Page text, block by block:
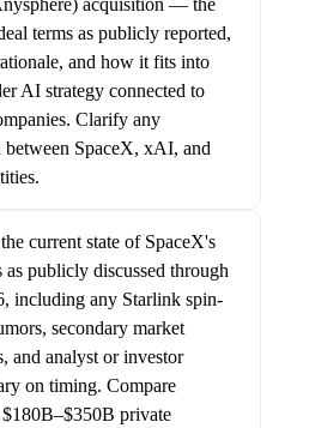
acquisition — the
terms as publicly reported,
and how it fits into
AI strategy connected to
Clarify any
between SpaceX, xAI, and
current state of SpaceX's
as publicly discussed through
including any Starlink spin-
secondary market
and analyst or investor
on timing. Compare
$180B–$350B private